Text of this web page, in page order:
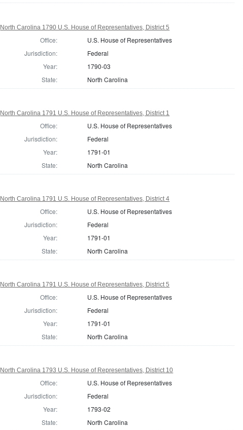
North Carolina 1790 U.S. House of Representatives, District 5
Office:
U.S. House of Representatives
Jurisdiction:
Federal
Year:
1790-03
State:
North Carolina
North Carolina 1791 U.S. House of Representatives, District 1
Office:
U.S. House of Representatives
Jurisdiction:
Federal
Year:
1791-01
State:
North Carolina
North Carolina 1791 U.S. House of Representatives, District 4
Office:
U.S. House of Representatives
Jurisdiction:
Federal
Year:
1791-01
State:
North Carolina
North Carolina 1791 U.S. House of Representatives, District 5
Office:
U.S. House of Representatives
Jurisdiction:
Federal
Year:
1791-01
State:
North Carolina
North Carolina 1793 U.S. House of Representatives, District 10
Office:
U.S. House of Representatives
Jurisdiction:
Federal
Year:
1793-02
State:
North Carolina